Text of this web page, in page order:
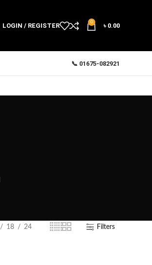
LOGIN / REGISTER 0 ৳ 0.00
📞 01675-082921
18 24 Filters